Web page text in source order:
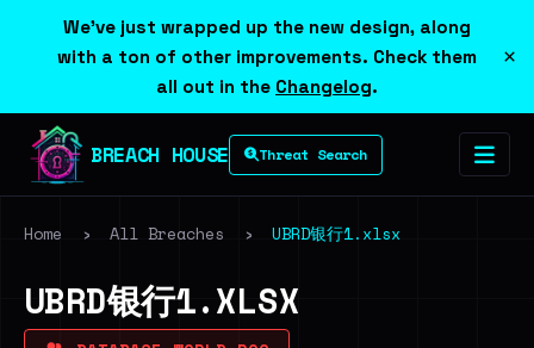
We've just wrapped up the new design, along
with a ton of other improvements. Check them
all out in the Changelog.
×
BREACH HOUSE Threat Search
Home › All Breaches › UBRD银行1.xlsx
UBRD银行1.XLSX